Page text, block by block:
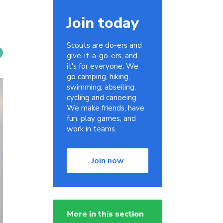
Join today
Scouts are do-ers and
give-it-a-go-ers, and
it's for everyone. We
go camping, hiking,
swimming, abseiling,
cycling and canoeing.
We make friends, have
fun, play games, and
work in teams.
Join now
More in this section